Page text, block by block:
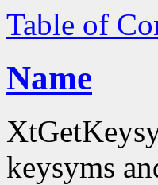
Table of
Name
keysyms